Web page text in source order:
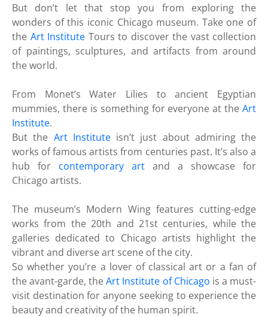
But don’t let that stop you from exploring the
wonders of this iconic Chicago museum. Take one of
the Art Institute Tours to discover the vast collection
of paintings, sculptures, and artifacts from around
the world.
From Monet’s Water Lilies to ancient Egyptian
mummies, there is something for everyone at the Art
Institute.
But the Art Instituteisn’t just about admiring the
works of famous artists from centuries past. It’s also a
hub for contemporary art and a showcase for
Chicago artists.
The museum’s Modern Wing features cutting-edge
works from the 20th and 21st centuries, while the
galleries dedicated to Chicago artists highlight the
vibrant and diverse art scene of the city.
So whether you’re a lover of classical art or a fan of
the avant-garde, theArt Institute of Chicago is a must-
visit destination for anyone seeking to experience the
beauty and creativity of the human spirit.